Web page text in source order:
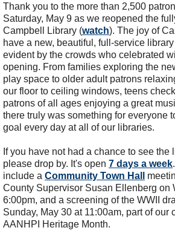
Thank you to the more than 2,500
Saturday, May 9 as we reopened the
Campbell Library (watch). The joy of
have a new, beautiful, full-service
evident by the crowds who celebrated
opening. From families exploring the
play space to older adult patrons
our floor to ceiling windows, teens
patrons of all ages enjoying a great
there truly was something for everyone
goal every day at all of our libraries.
If you have not had a chance to see the
please drop by. It's open 7 days a week.
include a Community Town Hall
County Supervisor Susan Ellenberg on
6:00pm, and a screening of the WWII
Sunday, May 30 at 11:00am, part of our
AANHPI Heritage Month.